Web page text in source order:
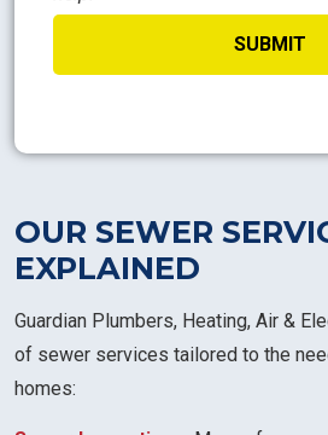
OUR SEWER
EXPLAINED
Guardian Plumbers, Heating, Air &
of sewer services tailored to the
homes: